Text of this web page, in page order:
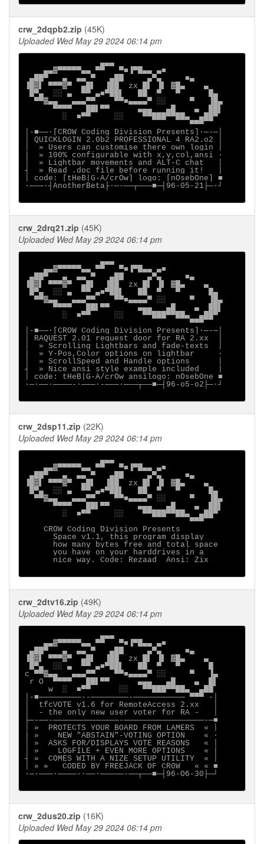
crw_2dqpb2.zip (45K)
Uploaded Wed May 29 2024 06:14 pm
                ▄▄▄
    ▄▄▓▀▀▀▀▀▄▄ ▀▀   ▀■▐▀█▄▄ ▄■
▄██▀   ▄  ▄▄ ▀   ▄██     ▄▀▄     ■▄
▐█▓▌ ▀▀▀▓▀  ▄█▌  ▐██  zx █▌ ▐▌ ▓█▄    ▄
█▀▄  ░░ ▄  ▀▀ ▄■▀██▌   ██  ▀   ▀      █▄
  ▀▀▓▄▄   ▄▄▄▀▀    ▀▀■▄▄▄▄▀ ░░     ▀   ▐█▄
      ▀▀▀▀   ██▌▀▀      ▄▄▄   ▄█    ▄  ██▌
        ░  ■▀▀     ░░    ▀▀███▀▀██▄  ▄██▀
                                   ▀▀▀
│-■──·[CROW Coding Division Presents]∙─-─│
│ QUICKLOGIN 2.0b2 PROFESSIONAL 4 RA2.o2 │
│  » Users can customise there own login │
|  » 100% configurable with x,y,col,ansi ·
│  » Lightbar movements and ALT-C chat   │
┤  » Read .doc file before running it!   |
│ code: [tHeB|G-A/crOw] logo: [nOsebOne] ■
∙───·┤AnotherBeta├·─-──┬───■─┤96-05-21├─·┘
crw_2drq21.zip (45K)
Uploaded Wed May 29 2024 06:14 pm
                ▄▄▄
    ▄▄▓▀▀▀▀▀▄▄ ▀▀   ▀■▐▀█▄▄ ▄■
▄██▀   ▄  ▄▄ ▀   ▄██     ▄▀▄     ■▄
▐█▓▌ ▀▀▀▓▀  ▄█▌  ▐██  zx █▌ ▐▌ ▓█▄    ▄
█▀▄  ░░ ▄  ▀▀ ▄■▀██▌   ██  ▀   ▀      █▄
  ▀▀▓▄▄   ▄▄▄▀▀    ▀▀■▄▄▄▄▀ ░░     ▀   ▐█▄
      ▀▀▀▀   ██▌▀▀      ▄▄▄   ▄█    ▄  ██▌
        ░  ■▀▀     ░░    ▀▀███▀▀██▄  ▄██▀
                                   ▀▀▀
│-■──·[CROW Coding Division Presents]∙─-─│
│ RAQUEST 2.01 request door for RA 2.xx  │
│  » Scrolling Lightbars and fade-texts  │
|  » Y-Pos,Color options on lightbar     ·
│  » ScrollSpeed and Handle options      │
┤  » Nice ansi style example included    |
│ code: tHeB|G-A/crOw ansilogo: nOsebOne ■
∙─·──∙────-∙───·-───·───┬──■─┤96-o5-o2├─·┘
crw_2dsp11.zip (22K)
Uploaded Wed May 29 2024 06:14 pm
                ▄▄▄
    ▄▄▓▀▀▀▀▀▄▄ ▀▀   ▀■▐▀█▄▄ ▄■
▄██▀   ▄  ▄▄ ▀   ▄██     ▄▀▄     ■▄
▐█▓▌ ▀▀▀▓▀  ▄█▌  ▐██  zx █▌ ▐▌ ▓█▄    ▄
█▀▄  ░░ ▄  ▀▀ ▄■▀██▌   ██  ▀   ▀      █▄
  ▀▀▓▄▄   ▄▄▄▀▀    ▀▀■▄▄▄▄▀ ░░     ▀   ▐█▄
      ▀▀▀▀   ██▌▀▀      ▄▄▄   ▄█    ▄  ██▌
        ░  ■▀▀     ░░    ▀▀███▀▀██▄  ▄██▀
                                   ▀▀▀
    CROW Coding Division Presents
      Space v1.1, this program display
      how many bytes free and total space
      you have on your harddrives in a
      nice way. Code: Rezaad  Ansi: Zix
crw_2dtv16.zip (49K)
Uploaded Wed May 29 2024 06:14 pm
                ▄▄▄
    ▄▄▓▀▀▀▀▀▄▄ ▀▀   ▀■▐▀█▄▄ ▄■
▄██▀   ▄  ▄▄ ▀   ▄██     ▄▀▄     ■▄
▐█▓▌ ▀▀▀▓▀  ▄█▌  ▐██  zx █▌ ▐▌ ▓█▄    ▄
█▀▄  ░░ ▄  ▀▀ ▄■▀██▌   ██  ▀   ▀      █
c ▀▀▓▄▄   ▄▄▄▀▀    ▀▀■▄▄▄▄▀ ░░     ▀   ▐▄
r O  ▀▀▀▀   ██▌▀▀      ▄▄▄   ▄█    ▄  █▌
     w  ░  ■▀▀      ░░   ▀▀███▀▀██▄  ▄██
│-■─────────--────────-─────────── ▀▀▀ -│
│  tfcVOTE v1.6 for RemoteAccess 2.xx   │
│  - the only new user voter for RA -   │
├─-──-──────────────-─────────────────-─■
│ »  PROTECTS YOUR BOARD FROM LAMERS  « │
| »    NEW "ABSTAIN"-VOTING OPTION    « ·
│ »  ASKS FOR/DISPLAYS VOTE REASONS   « │
│ »    LOGFILE + EVEN MORE OPTIONS    « |
┤ »  COMES WITH A NIZE SETUP UTILITY  « │
│ » »   CODED BY FREEJACK OF CR0W   « « ■
∙─·───∙────-∙──·─────-──┬──■─┤96-O6-30├─┘
crw_2dus20.zip (16K)
Uploaded Wed May 29 2024 06:14 pm